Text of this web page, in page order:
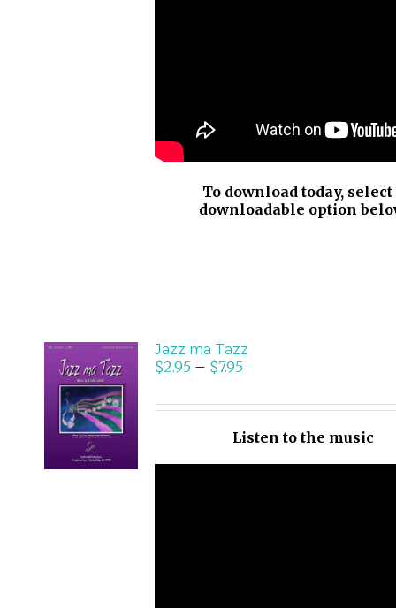
To download today, select
downloadable option
SELECT
OPTIONS
/
DETAILS
Jazz ma Tazz
$2.95– $7.95
Listen to the music